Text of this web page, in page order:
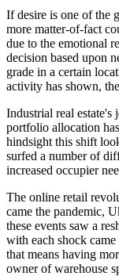
If desire is one of the
more matter-of-fact
due to the emotional
decision based upon
grade in a certain
activity has shown,
Industrial real
portfolio allocation
hindsight this shift
surfed a number of
increased occupier
The online retail
came the pandemic,
these events saw a
with each shock
that means having
owner of warehouse